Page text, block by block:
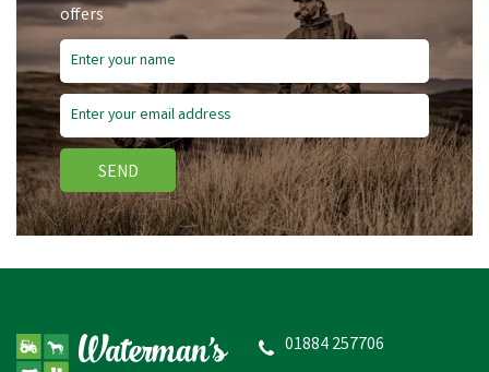
offers
SEND
01884 257706